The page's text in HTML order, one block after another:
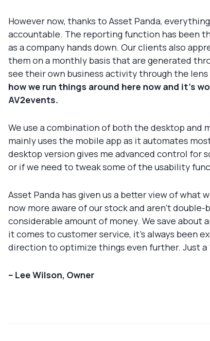
However now, thanks to Asset Panda,
accountable. The reporting function has been
as a company hands down. Our clients also
them on a monthly basis that are generated
see their own business activity through the lens
how we run things around here now and it’s
AV2events.
We use a combination of both the desktop and
mainly uses the mobile app as it automates
desktop version gives me advanced control for
or if we need to tweak some of the usability
Asset Panda has given us a better view of what
now more aware of our stock and aren’t double-
considerable amount of money. We save about
it comes to customer service, it’s always been
direction to optimize things even further. Just a
– Lee Wilson, Owner